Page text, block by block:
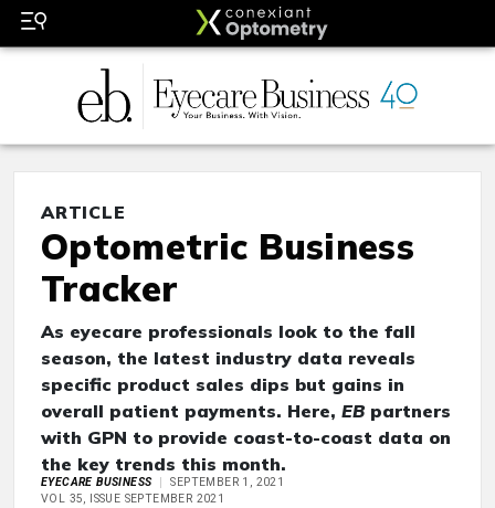
ARTICLE
Optometric Business
Tracker
As eyecare professionals look to the fall
season, the latest industry data reveals
specific product sales dips but gains in
overall patient payments. Here, EBpartners
with GPN to provide coast-to-coast data on
the key trends this month.
EYECARE BUSINESS
SEPTEMBER 1, 2021
VOL 35, ISSUE SEPTEMBER 2021